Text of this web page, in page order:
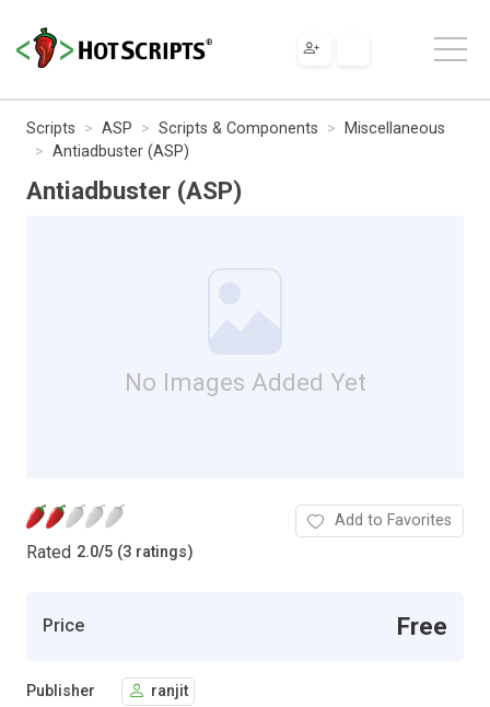
Scripts ASP Scripts & Components
Miscellaneous
Antiadbuster (ASP)
Antiadbuster (ASP)
No Images Added Yet
Rated 2.0/5 (3 ratings)
Add to Favorites
Price Free
Publisher ranjit